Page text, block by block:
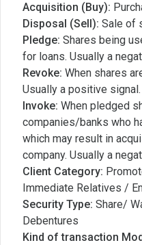
Acquisition (Buy):
Disposal (Sell): Sale of
Pledge: Shares being
for loans. Usually a
Revoke: When shares
Usually a positive signal.
Invoke: When pledged
companies/banks who
which may result in
company. Usually a
Client Category:
Immediate Relatives /
Security Type: Share/
Debentures
Kind of transaction